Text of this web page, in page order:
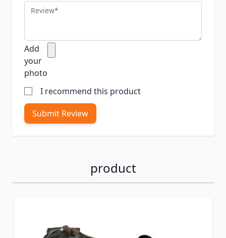
Review
Add
your
photo
I recommend this product
Submit Review
product